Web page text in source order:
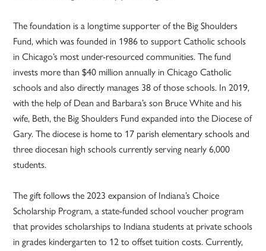
The foundation is a longtime supporter of the Big Shoulders
Fund, which was founded in 1986 to support Catholic schools
in Chicago’s most under-resourced communities. The fund
invests more than $40 million annually in Chicago Catholic
schools and also directly manages 38 of those schools. In 2019,
with the help of Dean and Barbara’s son Bruce White and his
wife, Beth, the Big Shoulders Fund expanded into the Diocese of
Gary. The diocese is home to 17 parish elementary schools and
three diocesan high schools currently serving nearly 6,000
students.
The gift follows the 2023 expansion of Indiana’s Choice
Scholarship Program, a state-funded school voucher program
that provides scholarships to Indiana students at private schools
in grades kindergarten to 12 to offset tuition costs. Currently,